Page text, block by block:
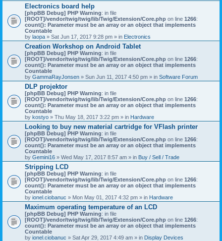
Electronics board help
[phpBB Debug] PHP Warning: in file
[ROOT]/vendor/twig/twig/lib/Twig/Extension/Core.php on line 1266:
count(): Parameter must be an array or an object that implements
Countable
by laopa » Sat Jun 17, 2017 9:28 pm » in Electronics
Creation Workshop on Android Tablet
[phpBB Debug] PHP Warning: in file
[ROOT]/vendor/twig/twig/lib/Twig/Extension/Core.php on line 1266:
count(): Parameter must be an array or an object that implements
Countable
by GammaRayJonsen » Sun Jun 11, 2017 4:50 pm » in Software Forum
DLP projektor
[phpBB Debug] PHP Warning: in file
[ROOT]/vendor/twig/twig/lib/Twig/Extension/Core.php on line 1266:
count(): Parameter must be an array or an object that implements
Countable
by kostyo » Thu May 18, 2017 3:22 pm » in Hardware
Looking to buy new material cartridge for VFlash printer
[phpBB Debug] PHP Warning: in file
[ROOT]/vendor/twig/twig/lib/Twig/Extension/Core.php on line 1266:
count(): Parameter must be an array or an object that implements
Countable
by Gemini16 » Wed May 17, 2017 8:57 am » in Buy / Sell / Trade
Stripping LCD
[phpBB Debug] PHP Warning: in file
[ROOT]/vendor/twig/twig/lib/Twig/Extension/Core.php on line 1266:
count(): Parameter must be an array or an object that implements
Countable
by ionel.ciobanuc » Mon May 01, 2017 4:32 pm » in Hardware
Maximum operating temperature of an LCD
[phpBB Debug] PHP Warning: in file
[ROOT]/vendor/twig/twig/lib/Twig/Extension/Core.php on line 1266:
count(): Parameter must be an array or an object that implements
Countable
by ionel.ciobanuc » Sat Apr 29, 2017 4:49 am » in Display Devices